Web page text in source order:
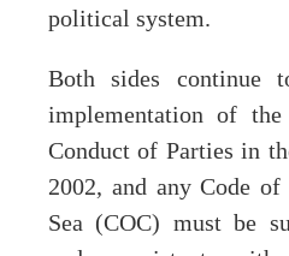
political system.
Both sides
implementation of
Conduct of Parties in
2002, and any Code
Sea (COC) must be